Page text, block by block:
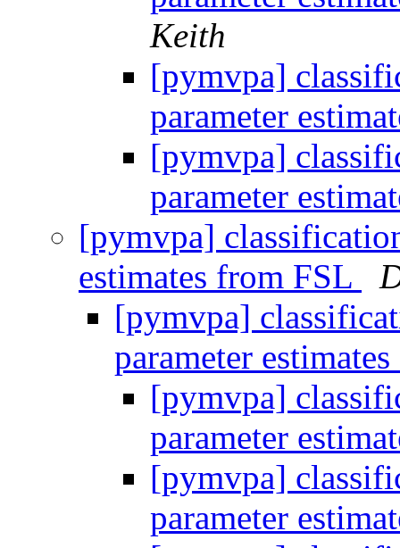
Keith
[pymvpa]
parameter
[pymvpa]
parameter
[pymvpa]
estimates from FSL
[pymvpa]
parameter
[pymvpa]
parameter
[pymvpa]
parameter